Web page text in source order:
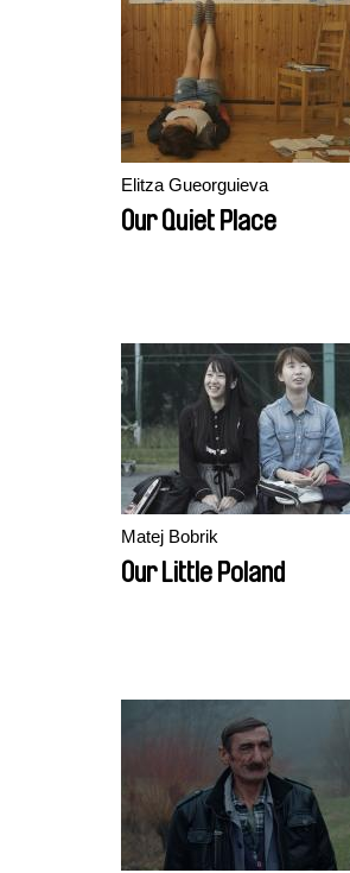
Elitza Gueorguieva
Our Quiet Place
Matej Bobrik
Our Little Poland